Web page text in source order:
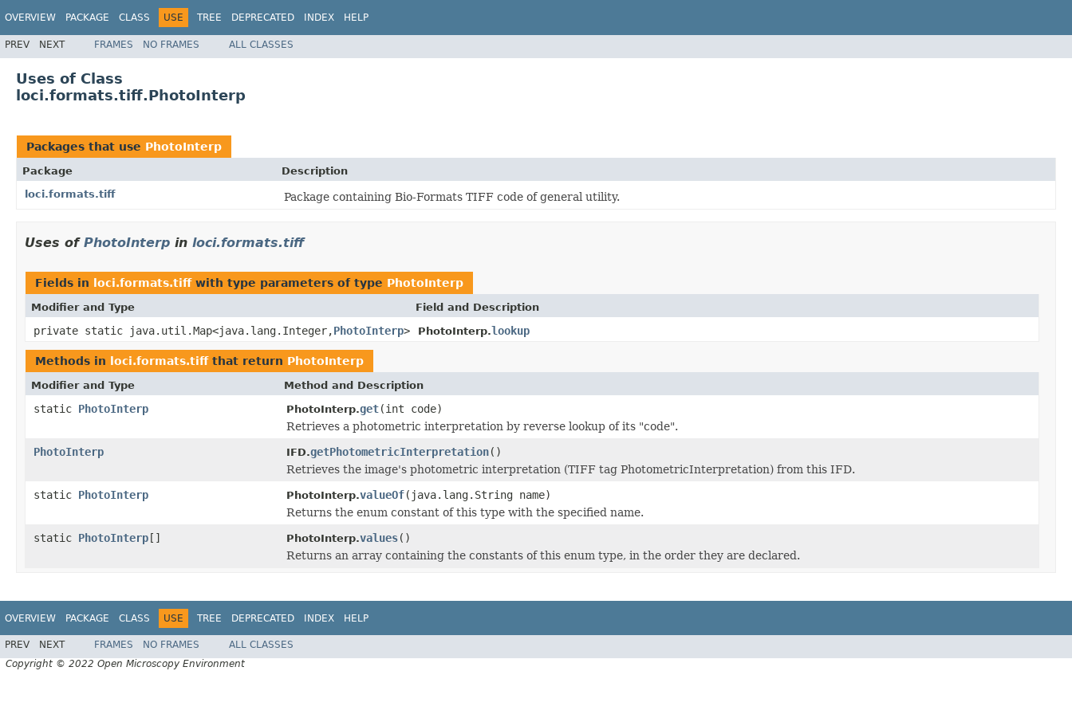
OVERVIEW PACKAGE CLASS USE TREE DEPRECATED INDEX HELP
PREV NEXT FRAMES NO FRAMES ALL CLASSES
Uses of Class
loci.formats.tiff.PhotoInterp
Packages that use PhotoInterp
Package
Description
loci.formats.tiff
Package containing Bio-Formats TIFF code of general utility.
Uses of PhotoInterp in loci.formats.tiff
Fields in loci.formats.tiffwith type parameters of type PhotoInterp
Modifier and Type Field and Description
private static java.util.Map<java.lang.Integer,PhotoInterp> PhotoInterp.lookup
Methods in loci.formats.tiffthat return PhotoInterp
Modifier and Type Method and Description
static PhotoInterp PhotoInterp.get(int code)
Retrieves a photometric interpretation by reverse lookup of its "code".
PhotoInterp
IFD.getPhotometricInterpretation()
Retrieves the image's photometric interpretation (TIFF tag PhotometricInterpretation) from this IFD.
static PhotoInterp PhotoInterp.valueOf(java.lang.String name)
Returns the enum constant of this type with the specified name.
static PhotoInterp[] PhotoInterp.values()
Returns an array containing the constants of this enum type, in the order they are declared.
OVERVIEW PACKAGE CLASS USE TREE DEPRECATED INDEX HELP
PREV NEXT FRAMES NO FRAMES
ALL CLASSES
Copyright © 2022 Open Microscopy Environment